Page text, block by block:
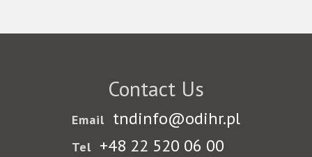
Contact Us
Email tndinfo@odihr.pl
Tel +48 22 520 06 00